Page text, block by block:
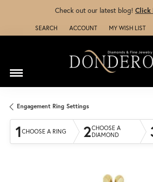
Check out our latest blog! Click
SEARCH
TOGGLE TOOLBAR SEARCH MENU
ACCOUNT
TOGGLE MY ACCOUNT MENU
MY WISH LIST
TOGGLE MY
Engagement Ring Settings
1 CHOOSE A RING 2CHOOSE A
DIAMOND